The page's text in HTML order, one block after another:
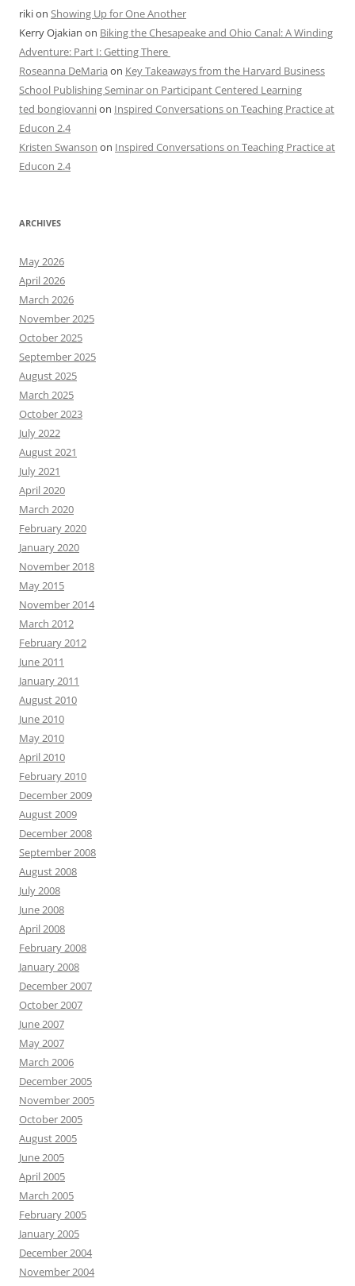
rikion Showing Up for One Another
Kerry Ojakian on Biking the Chesapeake and Ohio Canal: A Winding
Adventure: Part I: Getting There
Roseanna DeMaria on Key Takeaways from the Harvard Business
School Publishing Seminar on Participant Centered Learning
ted bongiovannion Inspired Conversations on Teaching Practice at
Educon 2.4
Kristen Swanson on Inspired Conversations on Teaching Practice at
Educon 2.4
ARCHIVES
May 2026
April 2026
March 2026
November 2025
October 2025
September 2025
August 2025
March 2025
October 2023
July 2022
August 2021
July 2021
April 2020
March 2020
February 2020
January 2020
November 2018
May 2015
November 2014
March 2012
February 2012
June 2011
January 2011
August 2010
June 2010
May 2010
April 2010
February 2010
December 2009
August 2009
December 2008
September 2008
August 2008
July 2008
June 2008
April 2008
February 2008
January 2008
December 2007
October 2007
June 2007
May 2007
March 2006
December 2005
November 2005
October 2005
August 2005
June 2005
April 2005
March 2005
February 2005
January 2005
December 2004
November 2004